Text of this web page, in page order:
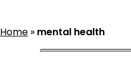
Home » mental health